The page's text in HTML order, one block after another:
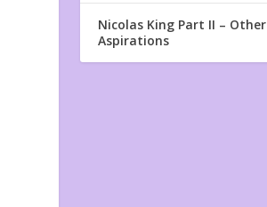
Nicolas King Part II – Other
Aspirations